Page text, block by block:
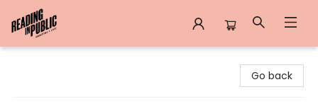
Go back